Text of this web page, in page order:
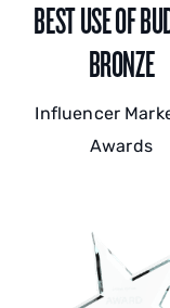
BEST USE OF
BRONZE
Influencer
Awards